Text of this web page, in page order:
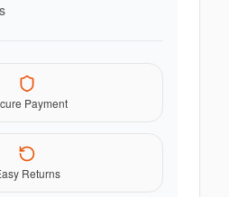
Payment
Returns